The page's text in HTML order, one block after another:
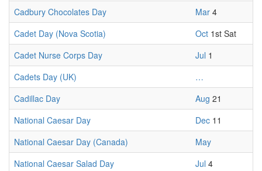
Cadbury Chocolates Day
Mar 4
Cadet Day (Nova Scotia)
Oct 1st Sat
Cadet Nurse Corps Day
Jul 1
Cadets Day (UK)
…
Cadillac Day
Aug 21
National Caesar Day
Dec 11
National Caesar Day (Canada)
May
National Caesar Salad Day
Jul 4